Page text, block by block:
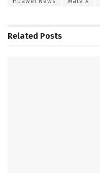
Related Posts